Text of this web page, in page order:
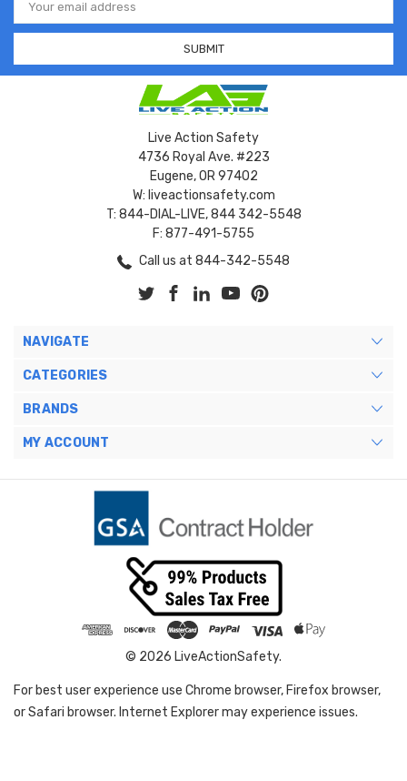
Address
Live Action Safety
4736 Royal Ave. #223
Eugene, OR 97402
W: liveactionsafety.com
T: 844-DIAL-LIVE, 844 342-5548
F: 877-491-5755
Call us at 844-342-5548
NAVIGATE
CATEGORIES
BRANDS
MY ACCOUNT
© 2026 LiveActionSafety.
For best user experience use Chrome browser, Firefox browser,
or Safari browser. Internet Explorer may experience issues.